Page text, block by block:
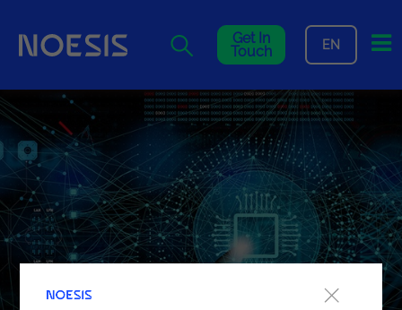
Get In
Touch EN